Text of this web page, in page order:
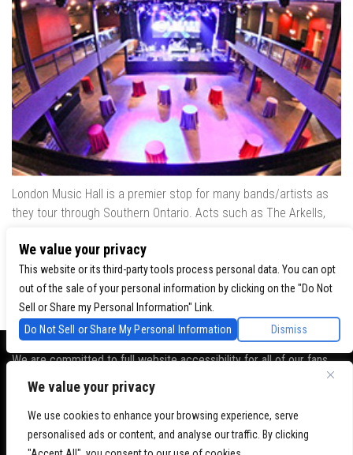
We value your privacy
We use cookies to enhance your browsing experience, serve
personalised ads or content, and analyse our traffic. By clicking
London Music Hall is a premier stop for many bands/artists as
they tour through Southern Ontario. Acts such as The Arkells,
Red, Calvin Harris, Snoop Dogg & many more have played our
venue..
We are committed to full website accessibility for all of our fans,
including those with disabilities. Our website is monitored, and
development is ongoing to ensure continued compliance with
applicable website accessibility standards. If you are having
difficulty accessing this website, pleasecontact Fan Support
We value your privacy
This website or its third-party tools process personal data. You can opt
out of the sale of your personal information by clicking on the "Do Not
Sell or Share my Personal Information" Link.
Do Not Sell or Share My Personal Information
Dismiss